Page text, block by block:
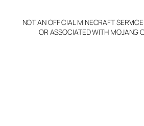
NOT AN OFFICIAL MINECRAFT
OR ASSOCIATED WITH MOJANG